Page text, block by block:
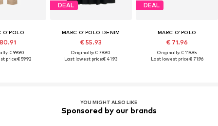
O'POLO
€ 99.90
price:€ 59.92
DEAL
MARC O'POLO DENIM
€ 55.93
Originally: € 79.90
Last lowest price:€ 41.93
DEAL
MARC O'POLO
€ 71.96
Originally: € 119.95
Last lowest price:€ 71.96
YOU MIGHT ALSO LIKE
Sponsored by our brands